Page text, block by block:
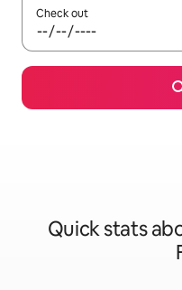
Check out
Quick stats